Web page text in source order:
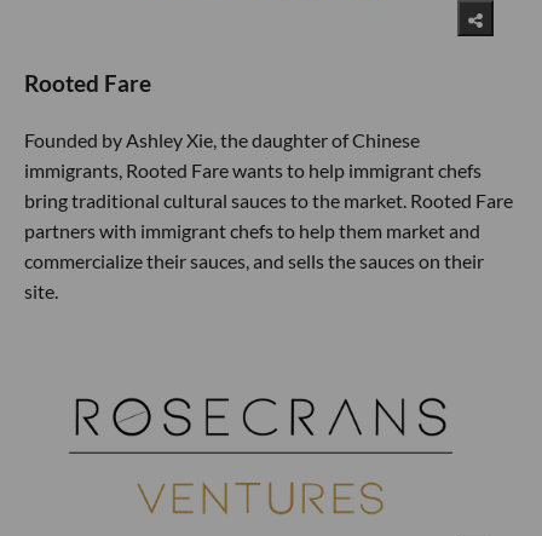
Rooted Fare
Founded by Ashley Xie, the daughter of Chinese
immigrants, Rooted Fare wants to help immigrant chefs
bring traditional cultural sauces to the market. Rooted Fare
partners with immigrant chefs to help them market and
commercialize their sauces, and sells the sauces on their
site.